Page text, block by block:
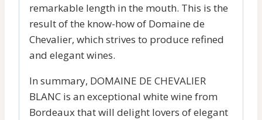
remarkable length in the mouth. This is the
result of the know-how of Domaine de
Chevalier, which strives to produce refined
and elegant wines.
In summary, DOMAINE DE CHEVALIER
BLANC is an exceptional white wine from
Bordeaux that will delight lovers of elegant